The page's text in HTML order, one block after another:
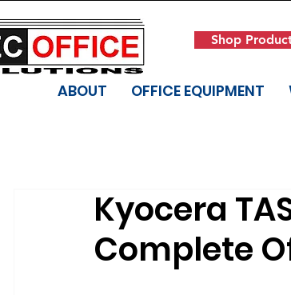
Shop
ABOUT OFFICE EQUIPMENT
Kyocera
Complete